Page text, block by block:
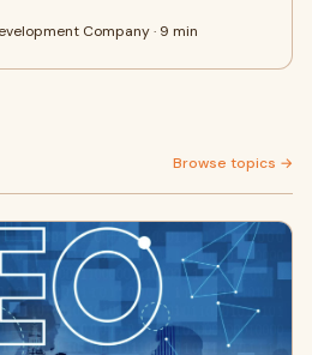
Company · 9 min
Browse topics →